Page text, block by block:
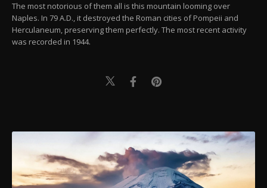
The most notorious of them all is this mountain looming over
Naples. In 79 A.D., it destroyed the Roman cities of Pompeii and
Herculaneum, preserving them perfectly. The most recent activity
was recorded in 1944.